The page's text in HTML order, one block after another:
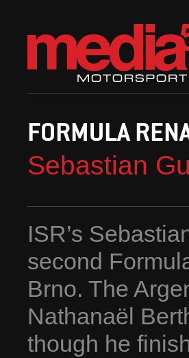
FORMULA
Sebastian
ISR’s
second
Brno. The
Nathanaël
though he